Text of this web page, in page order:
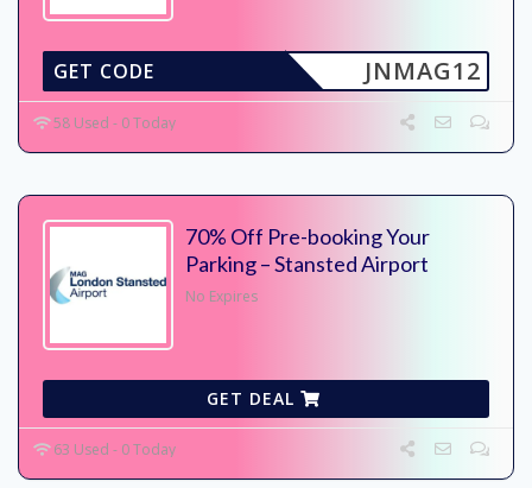
JNMAG12
GET CODE
58 Used - 0 Today
70% Off Pre-booking Your
Parking – Stansted Airport
No Expires
GET DEAL
63 Used - 0 Today